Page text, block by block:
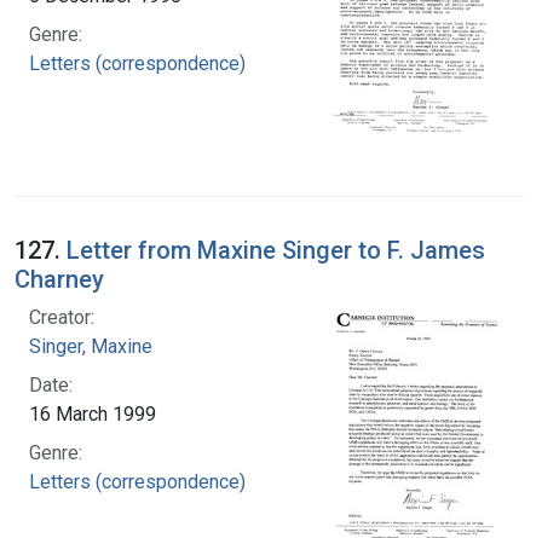
Genre:
Letters (correspondence)
127. Letter from Maxine Singer to F. James
Charney
Creator:
Singer, Maxine
Date:
16 March 1999
Genre:
Letters (correspondence)